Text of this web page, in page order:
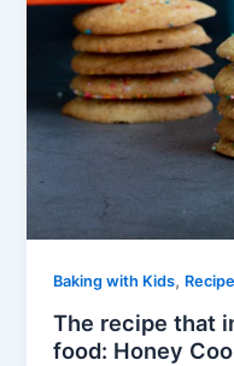
Baking with Kids,
The recipe that
food: Honey